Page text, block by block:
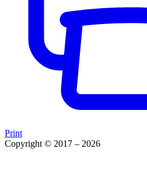
Print
Copyright © 2017 – 2026